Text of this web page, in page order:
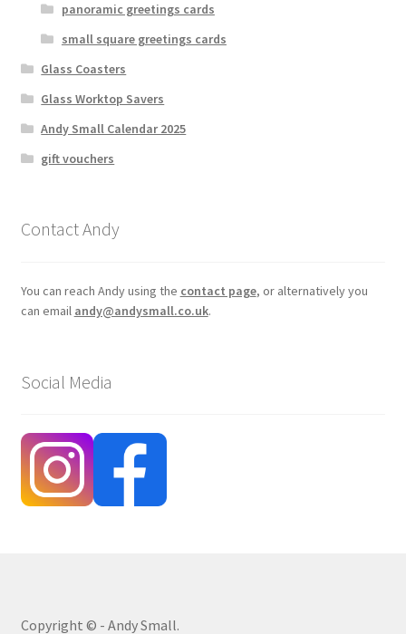
panoramic greetings cards
small square greetings cards
Glass Coasters
Glass Worktop Savers
Andy Small Calendar 2025
gift vouchers
Contact Andy
You can reach Andy using the contact page, or alternatively you
can email andy@andysmall.co.uk.
Social Media
Copyright © - Andy Small.